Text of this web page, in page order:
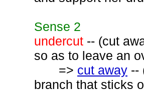
Sense 2
undercut -- (cut
so as to leave an
=> cut away --
branch that sticks